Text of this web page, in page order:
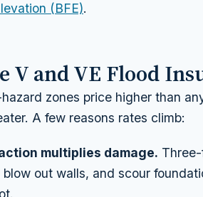
(BFE).
V and VE Flood
zones price higher than
A few reasons rates climb:
multiplies damage.
blow out walls, and scour